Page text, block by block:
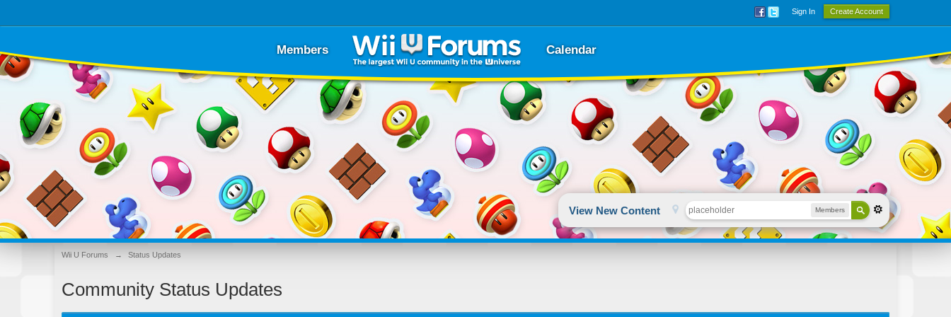
Sign In Create Account
Members Calendar
View New Content Members
Wii U Forums → Status Updates
Community Status Updates